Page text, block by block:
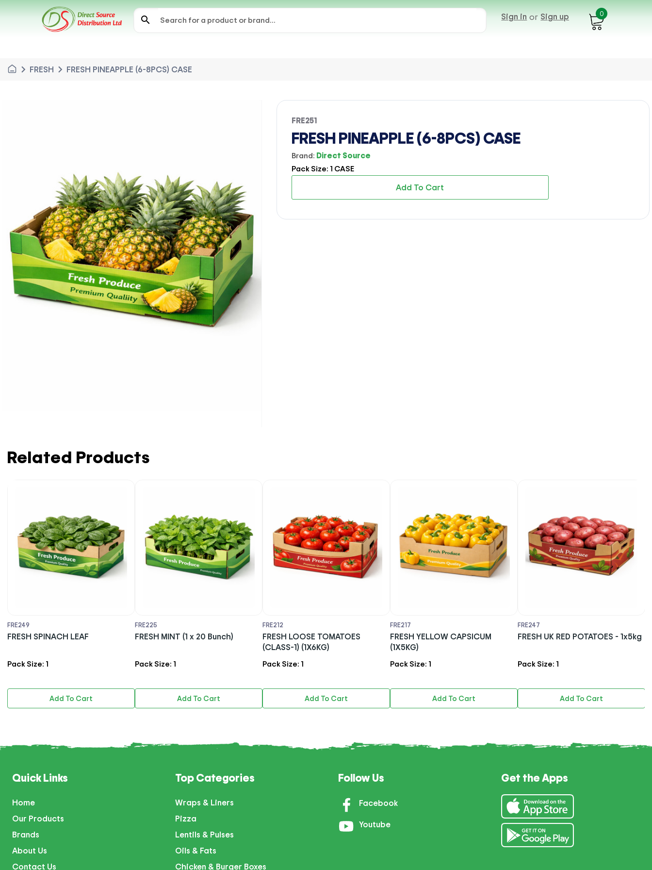
search Sign in or Sign up 0
chevron_right FRESH chevron_right FRESH PINEAPPLE (6-8PCS) CASE
FRE251
FRESH PINEAPPLE (6-8PCS) CASE
Brand: Direct Source
Pack Size: 1 CASE
Add To Cart
Related Products
FRE249
FRESH SPINACH LEAF
Pack Size: 1
Add To Cart
FRE225
FRESH MINT (1 x 20 Bunch)
Pack Size: 1
Add To Cart
FRE212
FRESH LOOSE TOMATOES
(CLASS-1) (1X6KG)
Pack Size: 1
Add To Cart
FRE217
FRESH YELLOW CAPSICUM
(1X5KG)
Pack Size: 1
Add To Cart
FRE247
FRESH UK RED POTATOES - 1x5kg
Pack Size: 1
Add To Cart
Quick Links
Home
Our Products
Brands
About Us
Contact Us
Top Categories
Wraps & Liners
Pizza
Lentils & Pulses
Oils & Fats
Chicken & Burger Boxes
Follow Us
Facebook
Youtube
Get the Apps